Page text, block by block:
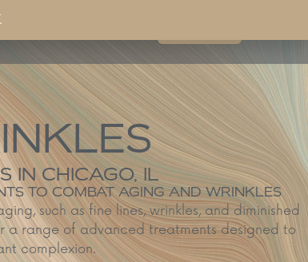
IN CHICAGO, IL
TO COMBAT AGING AND WRINKLES
such as fine lines, wrinkles, and diminished
a range of advanced treatments designed to
complexion.